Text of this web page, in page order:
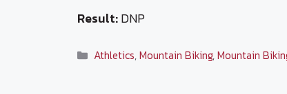
Result:DNP
Categories
Athletics,Mountain Biking,Mountain